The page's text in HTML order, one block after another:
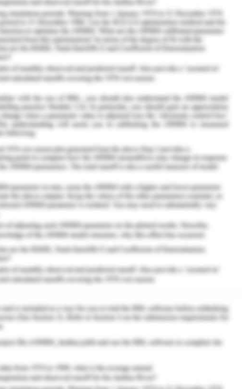
creates more number of
first task that will be conducted is
information regarding the family
associated with them.
for Nijam and
Study
Lützén, K., Blomgren, K., & Pergert,
perspectives: ethics case
in childhood cancer
,23(4), 421-431.
Personal Reflection on Board
,38(1), 9-12.
N., Barnett, H., Castledine, E., &
A systematic review and meta?